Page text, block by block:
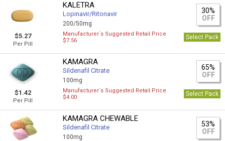
$5.27
Per Pill
KALETRA
Lopinavir/Ritonavir
200/50mg
30%
OFF
Manufacturer`s Suggested Retail Price
$7.56
Select Pack
$1.42
Per Pill
KAMAGRA
Sildenafil Citrate
100mg
65%
OFF
Manufacturer`s Suggested Retail Price
$4.00
Select Pack
KAMAGRA CHEWABLE
Sildenafil Citrate
100mg
53%
OFF